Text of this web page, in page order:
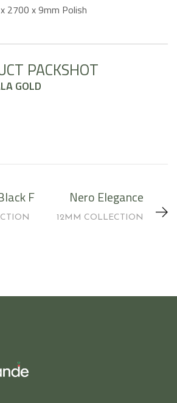
2700 x 9mm Polish
PACKSHOT
GOLD
F Nero Elegance
12MM COLLECTION